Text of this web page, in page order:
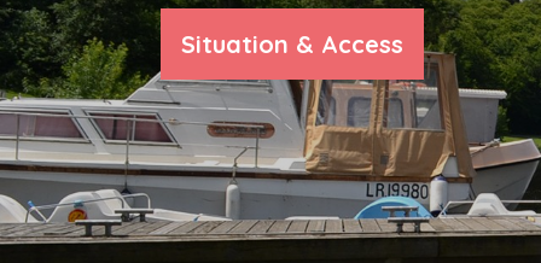
Situation & Access